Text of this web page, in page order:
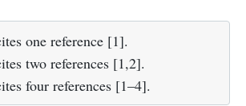
one reference [1].
two references [1,2].
four references [1–4].